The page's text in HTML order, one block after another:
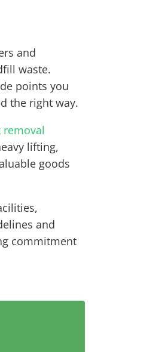
and
waste.
points you
the right way.
lifting,
goods
and
commitment